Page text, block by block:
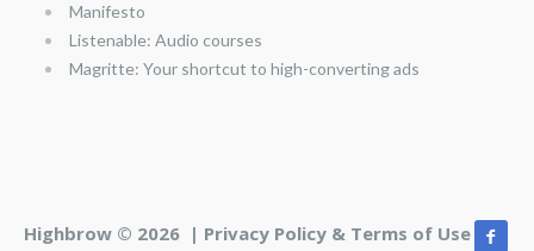
Manifesto
Listenable: Audio courses
Magritte: Your shortcut to high-converting ads
Highbrow © 2026 | Privacy Policy & Terms of Use